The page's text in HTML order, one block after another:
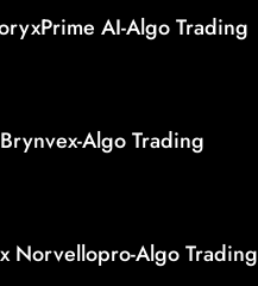
AI-Algo Trading
Brynvex-Algo Trading
Norvellopro-Algo Trading